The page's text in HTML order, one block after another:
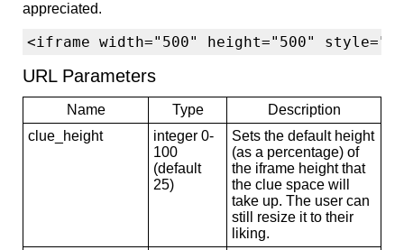
appreciated.
<iframe width="500" height="500"
URL Parameters
Name Type
Description
clue_height
integer 0-
100
(default
25)
Sets the default height
(as a percentage) of
the iframe height that
the clue space will
take up. The user can
still resize it to their
liking.